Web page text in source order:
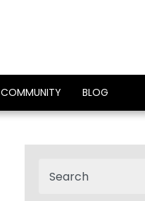
COMMUNITY BLOG